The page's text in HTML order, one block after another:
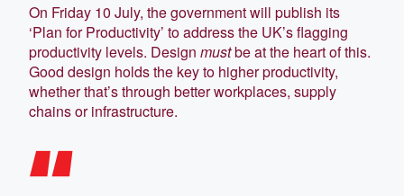
On Friday 10 July, the government will publish its
‘Plan for Productivity’ to address the UK’s flagging
productivity levels. Design mustbe at the heart of this.
Good design holds the key to higher productivity,
whether that’s through better workplaces, supply
chains or infrastructure.